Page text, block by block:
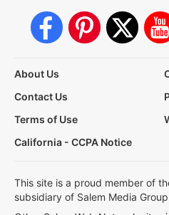
About Us
Contact Us
Terms of Use
California - CCPA Notice
This site is a proud member of
subsidiary of Salem Media